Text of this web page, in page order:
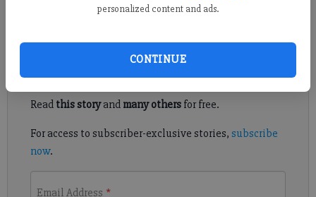
personalized content and ads.
CONTINUE
called meeting on Thursday, June 29.
Register to read. It's free.
Already have a subscription?Log in
Read this storyand many othersfor free.
For access to subscriber-exclusive stories, subscribe
now.
Email Address *